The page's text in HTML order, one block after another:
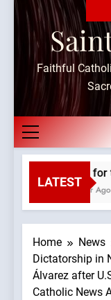
Faithful
LATEST
Pray for
1 Hour Ago
Home News
Dictatorship in
Álvarez after
Catholic News